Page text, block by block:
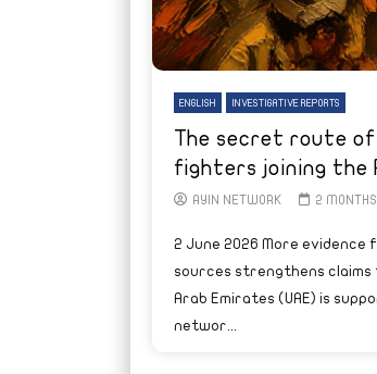
ENGLISH INVESTIGATIVE REPORTS
The secret route of
fighters joining the
AYIN NETWORK 2 MONTHS
2 June 2026 More evidence
sources strengthens
Arab Emirates (UAE) is
networ...